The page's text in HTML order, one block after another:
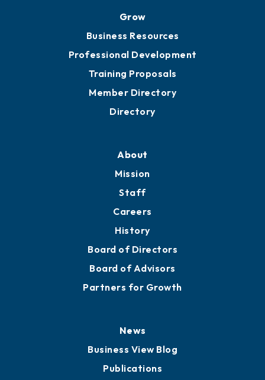
Grow
Business Resources
Professional Development
Training Proposals
Member Directory
Directory
About
Mission
Staff
Careers
History
Board of Directors
Board of Advisors
Partners for Growth
News
Business View Blog
Publications